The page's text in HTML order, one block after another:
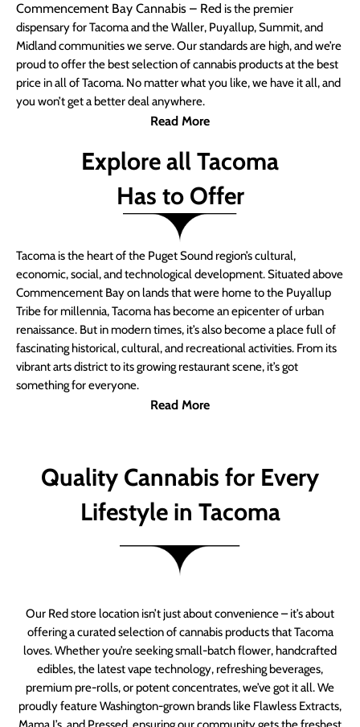
Commencement Bay Cannabis – Red is the premier
dispensary for Tacoma and the Waller, Puyallup, Summit, and
Midland communities we serve. Our standards are high, and we’re
proud to offer the best selection of cannabis products at the best
price in all of Tacoma. No matter what you like, we have it all, and
you won’t get a better deal anywhere.
Read More
Explore all Tacoma
Has to Offer
Tacoma is the heart of the Puget Sound region’s cultural,
economic, social, and technological development. Situated above
Commencement Bay on lands that were home to the Puyallup
Tribe for millennia, Tacoma has become an epicenter of urban
renaissance. But in modern times, it’s also become a place full of
fascinating historical, cultural, and recreational activities. From its
vibrant arts district to its growing restaurant scene, it’s got
something for everyone.
Read More
Quality Cannabis for Every
Lifestyle in Tacoma
Our Red store location isn’t just about convenience – it’s about
offering a curated selection of cannabis products that Tacoma
loves. Whether you’re seeking small-batch flower, handcrafted
edibles, the latest vape technology, refreshing beverages,
premium pre-rolls, or potent concentrates, we’ve got it all. We
proudly feature Washington-grown brands like Flawless Extracts,